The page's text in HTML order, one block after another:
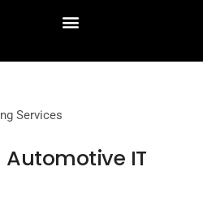
Services
Automotive IT